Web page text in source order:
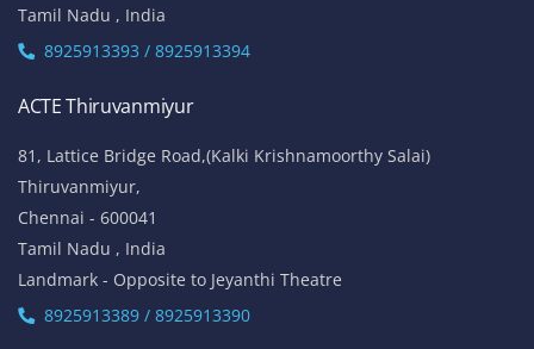
Anna Nagar,
Chennai - 600 040
Landmark: (Opp to Kandasamy College / Roundana)
8925913393 / 8925913394
ACTE T. Nagar
No.136, Habibullah Road,
T.Nagar,
Chennai - 600 017